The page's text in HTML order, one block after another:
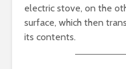
electric stove, on the
surface, which then
its contents.